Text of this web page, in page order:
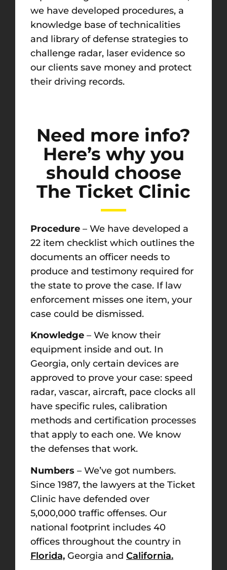
we have developed procedures, a
knowledge base of technicalities
and library of defense strategies to
challenge radar, laser evidence so
our clients save money and protect
their driving records.
Need more info?
Here’s why you
should choose
The Ticket Clinic
Procedure – We have developed a
22 item checklist which outlines the
documents an officer needs to
produce and testimony required for
the state to prove the case. If law
enforcement misses one item, your
case could be dismissed.
Knowledge – We know their
equipment inside and out. In
Georgia, only certain devices are
approved to prove your case: speed
radar, vascar, aircraft, pace clocks all
have specific rules, calibration
methods and certification processes
that apply to each one. We know
the defenses that work.
Numbers – We’ve got numbers.
Since 1987, the lawyers at the Ticket
Clinic have defended over
5,000,000 traffic offenses. Our
national footprint includes 40
offices throughout the country in
Florida, Georgia and California.